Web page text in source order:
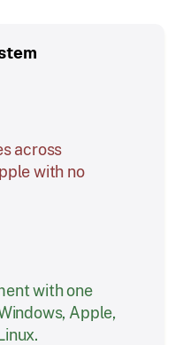
across
with no
with one
Apple,